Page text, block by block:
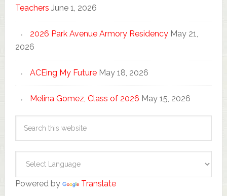
Teachers June 1, 2026
2026 Park Avenue Armory Residency May 21,
2026
ACEing My Future May 18, 2026
Melina Gomez, Class of 2026 May 15, 2026
Powered by Translate